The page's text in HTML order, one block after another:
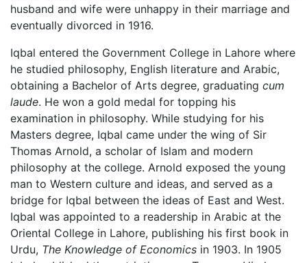
husband and wife were unhappy in their marriage and
eventually divorced in 1916.
Iqbal entered the Government College in Lahore where
he studied philosophy, English literature and Arabic,
obtaining a Bachelor of Arts degree, graduating cum
laude. He won a gold medal for topping his
examination in philosophy. While studying for his
Masters degree, Iqbal came under the wing of Sir
Thomas Arnold, a scholar of Islam and modern
philosophy at the college. Arnold exposed the young
man to Western culture and ideas, and served as a
bridge for Iqbal between the ideas of East and West.
Iqbal was appointed to a readership in Arabic at the
Oriental College in Lahore, publishing his first book in
Urdu, The Knowledge of Economics in 1903. In 1905